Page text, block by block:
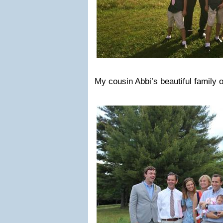
My cousin Abbi’s beautiful family